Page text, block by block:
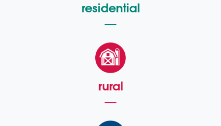
residential
rural